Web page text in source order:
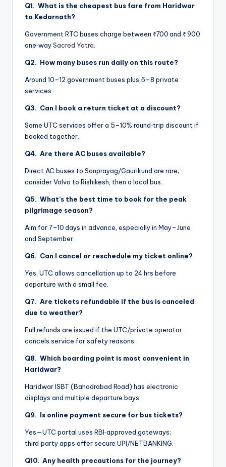
Q1. What is the cheapest bus fare from Haridwar
to Kedarnath?
Government RTC buses charge between ₹700 and ₹ 900
one‑waySacred Yatra
Q2. How many buses run daily on this route?
Around 10–12 government buses plus 5–8 private
services.
Q3. Can I book a return ticket at a discount?
Some UTC services offer a 5–10% round‑trip discount if
booked together.
Q4. Are there AC buses available?
Direct AC buses to Sonprayag/Gaurikund are rare;
consider Volvo to Rishikesh, then a local bus.
Q5. What’s the best time to book for the peak
pilgrimage season?
Aim for 7–10 days in advance, especially in May–June
and September.
Q6. Can I cancel or reschedule my ticket online?
Yes, UTC allows cancellation up to 24 hrs before
departure with a small fee.
Q7. Are tickets refundable if the bus is canceled
due to weather?
Full refunds are issued if the UTC/private operator
cancels service for safety reasons.
Q8. Which boarding point is most convenient in
Haridwar?
Haridwar ISBT (Bahadrabad Road) has electronic
displays and multiple departure bays.
Q9. Is online payment secure for bus tickets?
Yes—UTC portal uses RBI‑approved gateways;
third‑party apps offer secure UPI/NETBANKING.
Q10. Any health precautions for the journey?